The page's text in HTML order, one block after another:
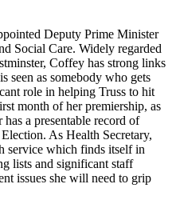
Deputy Prime Minister
Social Care. Widely regarded
Coffey has strong links
seen as somebody who gets
role in helping Truss to hit
month of her premiership, as
a presentable record of
As Health Secretary,
service which finds itself in
lists and significant staff
issues she will need to grip